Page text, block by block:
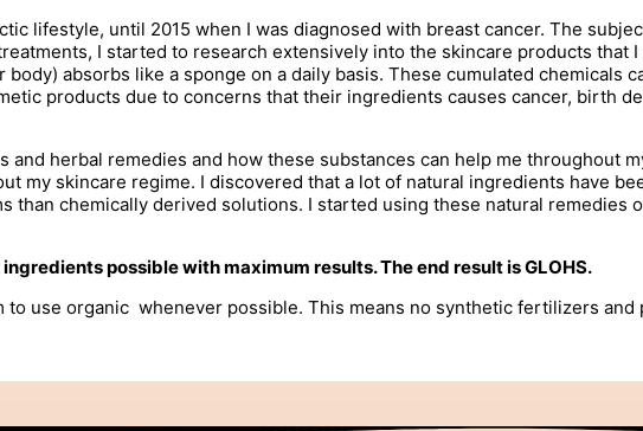
lifestyle, until 2015 when I was diagnosed with breast cancer. The
I started to research extensively into the skincare products that
absorbs like a sponge on a daily basis. These cumulated chemicals
products due to concerns that their ingredients causes cancer, birth
herbal remedies and how these substances can help me throughout
my skincare regime. I discovered that a lot of natural ingredients have
chemically derived solutions. I started using these natural remedies
possible with maximum results. The end result is GLOHS.
to use organic whenever possible. This means no synthetic fertilizers